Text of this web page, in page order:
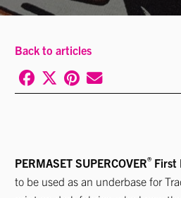
Back to articles
PERMASET SUPERCOVER® First
to be used as an underbase for